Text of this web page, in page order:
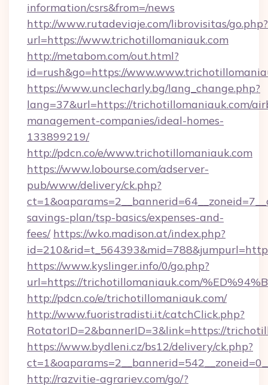
information/csrs&from=/news
http://www.rutadeviaje.com/librovisitas/go.php?
url=https://www.trichotillomaniauk.com
http://metabom.com/out.html?
id=rush&go=https://
https://www.unclecharly.bg/lang_change.php?
lang=37&url=https://trichotillomaniauk.com/
management-companies/ideal-homes-
133899219/
http://pdcn.co/e/www.trichotillomaniauk.com
https://www.lobourse.com/adserver-
pub/www/delivery/ck.php?
savings-plan/tsp-basics/expenses-and-
fees/ https://wko.madison.at/index.php?
https://www.kyslinger.info/0/go.php?
url=https://trichotillomaniauk.com/
http://pdcn.co/e/trichotillomaniauk.com/
http://www.fuoristradisti.it/catchClick.php?
RotatorID=2&bannerID=3&link=https://
https://www.bydleni.cz/bs12/delivery/ck.php?
http://razvitie-agrariev.com/go/?